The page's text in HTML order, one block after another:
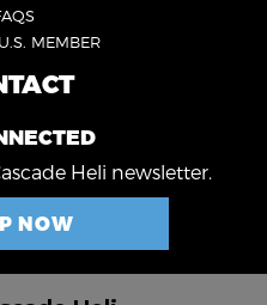
MEMBER
Heli newsletter.
NOW